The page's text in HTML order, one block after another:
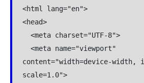
<html lang="en">
<head>
<meta charset="UTF-8">
<meta name="viewport"
content="width=device-
scale=1.0">